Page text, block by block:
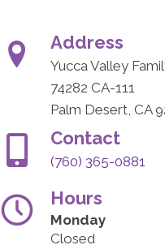
Address
Yucca Valley
74282 CA-111
Palm Desert, CA
Contact
(760) 365-0881
Hours
Monday
Closed